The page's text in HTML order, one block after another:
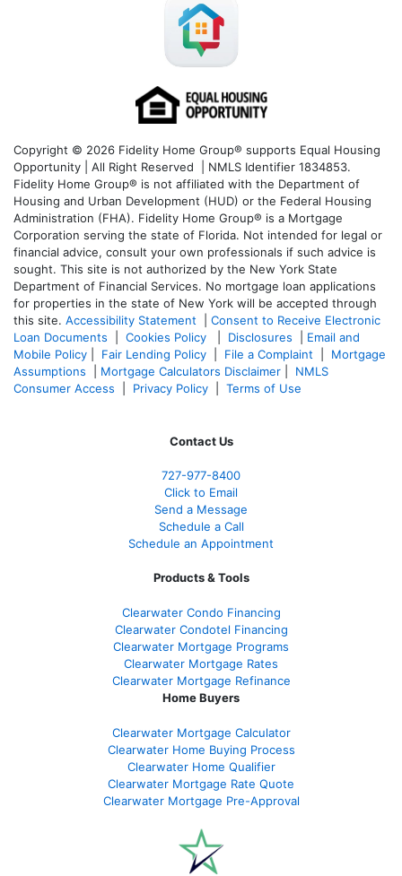
Copyright © 2026 Fidelity Home Group® supports Equal Housing
Opportunity | All Right Reserved | NMLS Identifier 1834853.
Fidelity Home Group® is not affiliated with the Department of
Housing and Urban Development (HUD) or the Federal Housing
Administration (FHA). Fidelity Home Group® is a Mortgage
Corporation serving the state of Florida. Not intended for legal or
financial advice, consult your own professionals if such advice is
sought. This site is not authorized by the New York State
Department of Financial Services. No mortgage loan applications
for properties in the state of New York will be accepted through
this site. Accessibility Statement
Consent to Receive Electronic
Loan Documents
Cookies Policy Disclosures
Email and
Mobile Policy
Fair Lending Policy File a Complaint
Mortgage
Assumptions
Mortgage Calculators Disclaimer
NMLS
Consumer Access
Privacy Policy Terms of Use
Contact Us
727-977-8400
Click to Email
Send a Message
Schedule a Call
Schedule an Appointment
Products & Tools
Clearwater Condo Financing
Clearwater Condotel Financing
Clearwater Mortgage Programs
Clearwater Mortgage Rates
Clearwater Mortgage Refinance
Home Buyers
Clearwater Mortgage Calculator
Clearwater Home Buying Process
Clearwater Home Qualifier
Clearwater Mortgage Rate Quote
Clearwater Mortgage Pre-Approval